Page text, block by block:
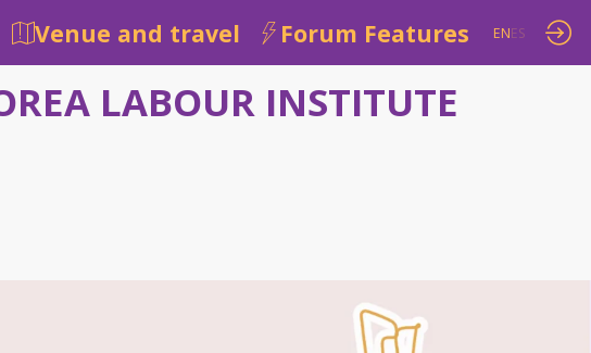
Venue and travel Forum Features ENES
LABOUR INSTITUTE